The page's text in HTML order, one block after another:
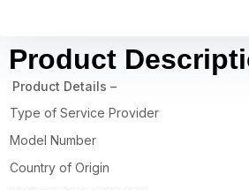
Product
Product Details –
Type of Service Provider
Model Number
Country of Origin